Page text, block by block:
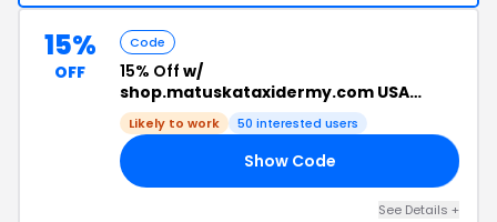
15%
OFF
Code
15% Off w/
shop.matuskataxidermy.com USA
Discount Code
Likely to work 50 interested users
Show Code
See Details +